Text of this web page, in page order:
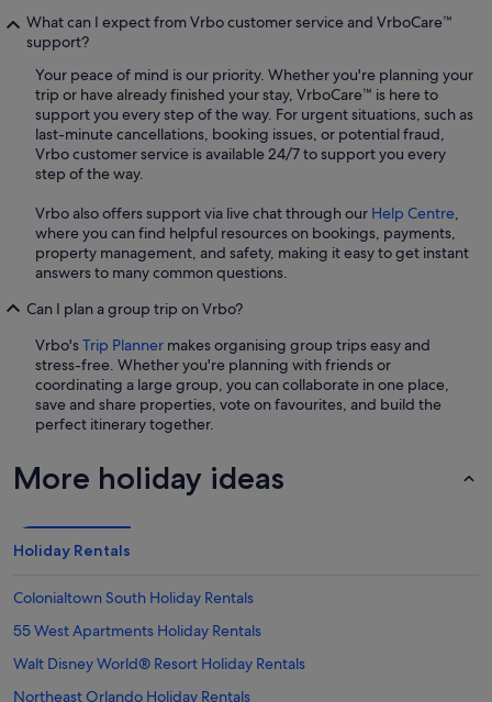
What can I expect from Vrbo customer service and VrboCare™
support?
Your peace of mind is our priority. Whether you're planning your
trip or have already finished your stay, VrboCare™ is here to
support you every step of the way. For urgent situations, such as
last-minute cancellations, booking issues, or potential fraud,
Vrbo customer service is available 24/7 to support you every
step of the way.
Vrbo also offers support via live chat through our Help Centre,
where you can find helpful resources on bookings, payments,
property management, and safety, making it easy to get instant
answers to many common questions.
Can I plan a group trip on Vrbo?
Vrbo'sTrip Planner makes organising group trips easy and
stress-free. Whether you're planning with friends or
coordinating a large group, you can collaborate in one place,
save and share properties, vote on favourites, and build the
perfect itinerary together.
More holiday ideas
Holiday Rentals
Colonialtown South Holiday Rentals
55 West Apartments Holiday Rentals
Walt Disney World® Resort Holiday Rentals
Northeast Orlando Holiday Rentals